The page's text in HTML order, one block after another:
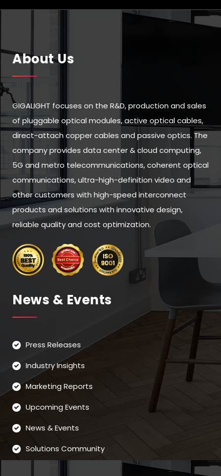
About Us
GIGALIGHT focuses on the R&D, production and sales
of pluggable optical modules, active optical cables,
direct-attach copper cables and passive optics. The
company provides data center & cloud computing,
5G and metro telecommunications, coherent optical
communications, ultra-high-definition video and
other customers with high-speed interconnect
products and solutions with innovative design,
reliable quality and cost optimization.
News & Events
Press Releases
Industry Insights
Marketing Reports
Upcoming Events
News & Events
Solutions Community